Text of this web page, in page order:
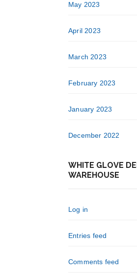
May 2023
April 2023
March 2023
February 2023
January 2023
December 2022
WHITE GLOVE
WAREHOUSE
Log in
Entries feed
Comments feed